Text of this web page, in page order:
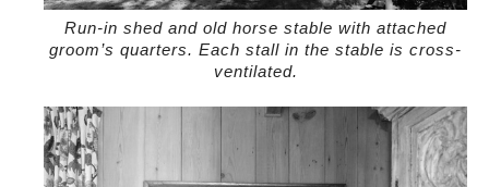
Run-in shed and old horse stable with attached
groom’s quarters. Each stall in the stable is cross-
ventilated.